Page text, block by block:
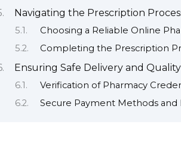
Navigating the Prescription
Choosing a Reliable Online
Completing the Prescription
Ensuring Safe Delivery and
Verification of Pharmacy
Secure Payment Methods and